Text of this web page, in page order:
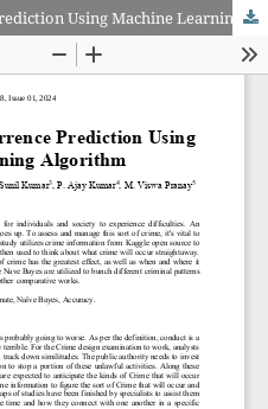
Crime Type and Occurrence Prediction Using Machine Learning Algorithm